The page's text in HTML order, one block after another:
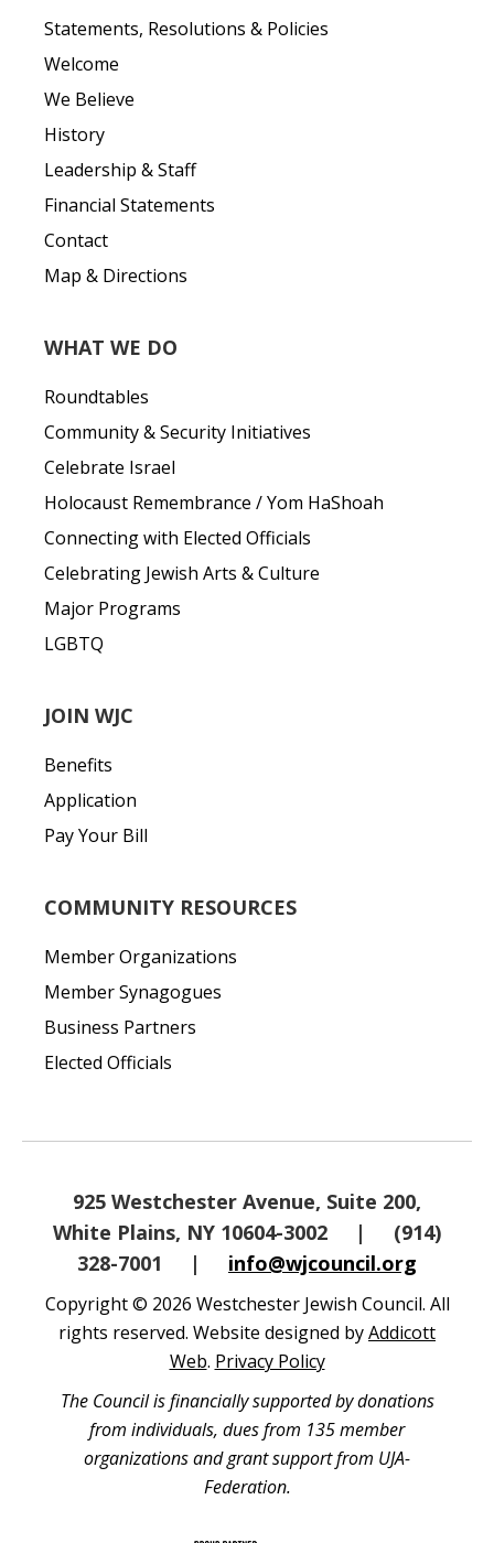
Statements, Resolutions & Policies
Welcome
We Believe
History
Leadership & Staff
Financial Statements
Contact
Map & Directions
WHAT WE DO
Roundtables
Community & Security Initiatives
Celebrate Israel
Holocaust Remembrance / Yom HaShoah
Connecting with Elected Officials
Celebrating Jewish Arts & Culture
Major Programs
LGBTQ
JOIN WJC
Benefits
Application
Pay Your Bill
COMMUNITY RESOURCES
Member Organizations
Member Synagogues
Business Partners
Elected Officials
925 Westchester Avenue, Suite 200,
White Plains, NY 10604-3002
|
(914)
328-7001
| info@wjcouncil.org
Copyright © 2026 Westchester Jewish Council. All
rights reserved. Website designed byAddicott
Web. Privacy Policy
The Council is financially supported by donations
from individuals, dues from 135 member
organizations and grant support from UJA-
Federation.